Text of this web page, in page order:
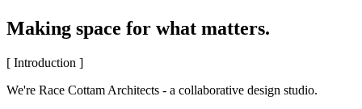
Making space for what matters.
[ Introduction ]
We're Race Cottam Architects - a collaborative design studio.